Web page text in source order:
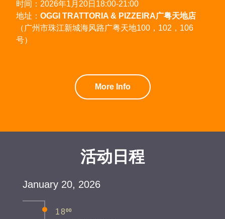
时间：2026年1月20日18:00-21:00
地址： OGGI TRATTORIA & PIZZEIRA广粤天地店
（广州市珠江新城海风路广粤天地100，102，106
号）
More Info
活动日程
January 20, 2026
1800